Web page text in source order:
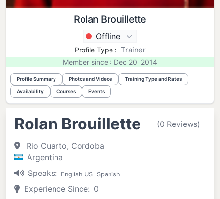
Rolan Brouillette
Offline
Profile Type : Trainer
Member since : Dec 20, 2014
Profile Summary Photos and Videos Training Type and Rates
Availability Courses Events
Rolan Brouillette (0 Reviews)
Rio Cuarto, Cordoba
Argentina
Speaks:
English US Spanish
Experience Since: 0